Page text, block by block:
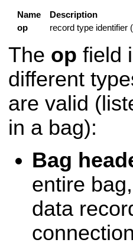
Name Description
op
record type identifier
The op field
different
are valid
in a bag):
Bag
entire
data